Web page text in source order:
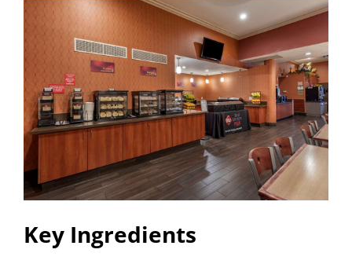
Key Ingredients